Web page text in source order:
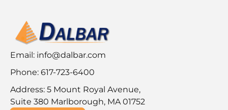
Email: info@dalbar.com
Phone: 617-723-6400
Address: 5 Mount Royal Avenue,
Suite 380 Marlborough, MA 01752